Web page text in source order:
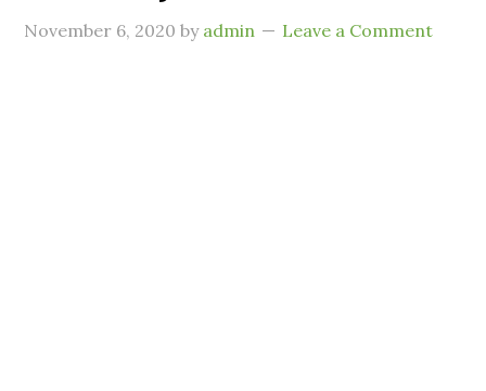
November 6, 2020 by admin Leave a Comment